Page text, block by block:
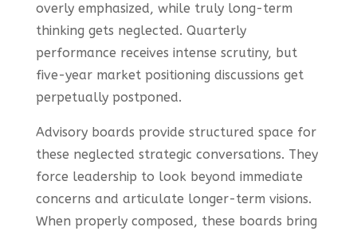
overly emphasized, while truly long-term
thinking gets neglected. Quarterly
performance receives intense scrutiny, but
five-year market positioning discussions get
perpetually postponed.
Advisory boards provide structured space for
these neglected strategic conversations. They
force leadership to look beyond immediate
concerns and articulate longer-term visions.
When properly composed, these boards bring